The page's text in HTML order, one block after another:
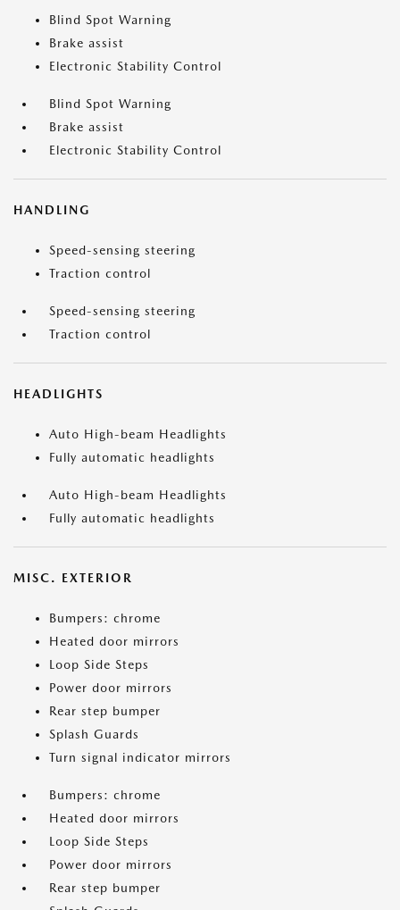
Blind Spot Warning
Brake assist
Electronic Stability Control
Blind Spot Warning
Brake assist
Electronic Stability Control
HANDLING
Speed-sensing steering
Traction control
Speed-sensing steering
Traction control
HEADLIGHTS
Auto High-beam Headlights
Fully automatic headlights
Auto High-beam Headlights
Fully automatic headlights
MISC. EXTERIOR
Bumpers: chrome
Heated door mirrors
Loop Side Steps
Power door mirrors
Rear step bumper
Splash Guards
Turn signal indicator mirrors
Bumpers: chrome
Heated door mirrors
Loop Side Steps
Power door mirrors
Rear step bumper